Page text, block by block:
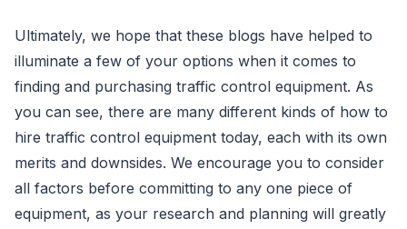
Ultimately, we hope that these blogs have helped to
illuminate a few of your options when it comes to
finding and purchasing traffic control equipment. As
you can see, there are many different kinds of how to
hire traffic control equipment today, each with its own
merits and downsides. We encourage you to consider
all factors before committing to any one piece of
equipment, as your research and planning will greatly